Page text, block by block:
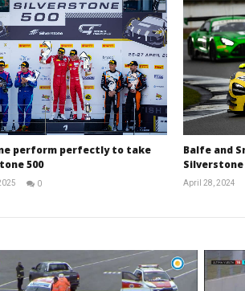
perform perfectly to take
500
0
Balfe and
April 28, 2024